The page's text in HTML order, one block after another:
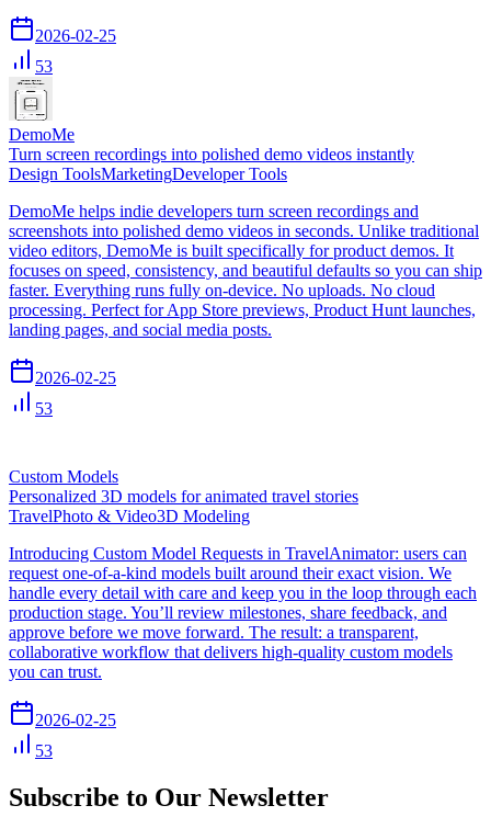
2026-02-25
53
DemoMe
Turn screen recordings into polished demo videos instantly
Design ToolsMarketingDeveloper Tools
DemoMe helps indie developers turn screen recordings and
screenshots into polished demo videos in seconds. Unlike traditional
video editors, DemoMe is built specifically for product demos. It
focuses on speed, consistency, and beautiful defaults so you can ship
faster. Everything runs fully on-device. No uploads. No cloud
processing. Perfect for App Store previews, Product Hunt launches,
landing pages, and social media posts.
2026-02-25
53
Custom Models
Personalized 3D models for animated travel stories
TravelPhoto & Video3D Modeling
Introducing Custom Model Requests in TravelAnimator: users can
request one-of-a-kind models built around their exact vision. We
handle every detail with care and keep you in the loop through each
production stage. You’ll review milestones, share feedback, and
approve before we move forward. The result: a transparent,
collaborative workflow that delivers high-quality custom models
you can trust.
2026-02-25
53
Subscribe to Our Newsletter